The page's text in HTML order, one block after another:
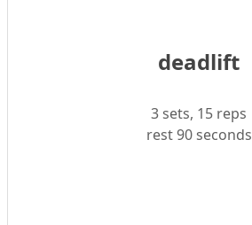
deadlift
3 sets, 15 reps
rest 90 seconds